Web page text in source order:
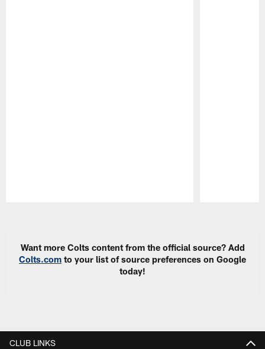
Want more Colts content from the official source? Add
Colts.com to your list of source preferences on Google
today!
CLUB LINKS